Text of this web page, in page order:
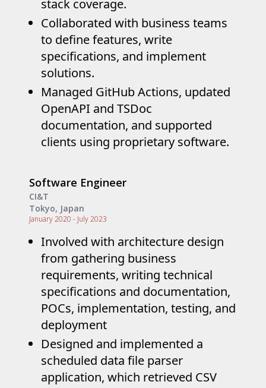
stack coverage.
Collaborated with business teams
to define features, write
specifications, and implement
solutions.
Managed GitHub Actions, updated
OpenAPI and TSDoc
documentation, and supported
clients using proprietary software.
Software Engineer
CI&T
Tokyo, Japan
January 2020 - July 2023
Involved with architecture design
from gathering business
requirements, writing technical
specifications and documentation,
POCs, implementation, testing, and
deployment
Designed and implemented a
scheduled data file parser
application, which retrieved CSV